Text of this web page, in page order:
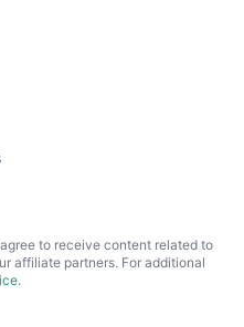
to receive content related to
affiliate partners. For additional
.